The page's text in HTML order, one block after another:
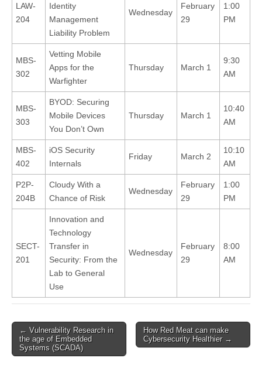
LAW-
204
Identity
Management
Liability Problem
Wednesday
February
29
1:00
PM
MBS-
302
Vetting Mobile
Apps for the
Warfighter
Thursday March 1
9:30
AM
MBS-
303
BYOD: Securing
Mobile Devices
You Don’t Own
Thursday March 1
10:40
AM
MBS-
402
iOS Security
Internals
Friday March 2
10:10
AM
P2P-
204B
Cloudy With a
Chance of Risk
Wednesday
February
29
1:00
PM
SECT-
201
Innovation and
Technology
Transfer in
Security: From the
Lab to General
Use
Wednesday
February
29
8:00
AM
Post navigation
← Vulnerability Research in
the age of Embedded
Systems (SCADA)
How Red Meat can make
Cybersecurity Healthier →